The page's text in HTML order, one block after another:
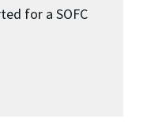
for a SOFC